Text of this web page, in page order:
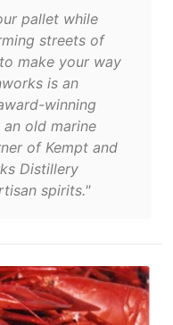
pallet while
streets of
make your way
is an
winning
old marine
of Kempt and
Distillery
spirits."